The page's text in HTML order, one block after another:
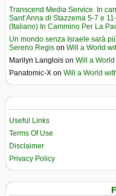
Transcend Media Service. In
Sant’Anna di Stazzema 5-7 e
(Italiano) In Cammino Per La
Un mondo senza Israele sarà
Sereno Regis on Will a World
Marilyn Langlois on Will a
Panatomic-X on Will a World
Useful Links
Terms Of Use
Disclaimer
Privacy Policy